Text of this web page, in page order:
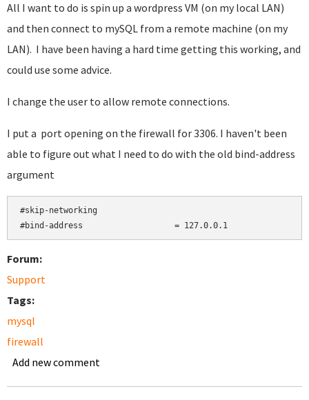
All I want to do is spin up a wordpress VM (on my local LAN)
and then connect to mySQL from a remote machine (on my
LAN). I have been having a hard time getting this working, and
could use some advice.
I change the user to allow remote connections.
I put a port opening on the firewall for 3306. I haven't been
able to figure out what I need to do with the old bind-address
argument
#skip-networking
#bind-address                   = 127.0.0.1
Forum:
Support
Tags:
mysql
firewall
Add new comment